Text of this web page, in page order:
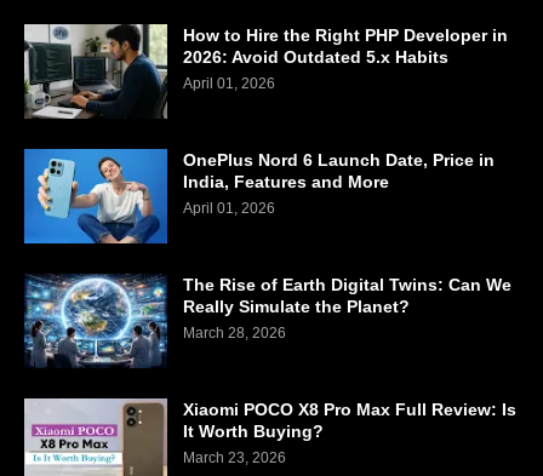
How to Hire the Right PHP Developer in
2026: Avoid Outdated 5.x Habits
April 01, 2026
OnePlus Nord 6 Launch Date, Price in
India, Features and More
April 01, 2026
The Rise of Earth Digital Twins: Can We
Really Simulate the Planet?
March 28, 2026
Xiaomi POCO X8 Pro Max Full Review: Is
It Worth Buying?
March 23, 2026